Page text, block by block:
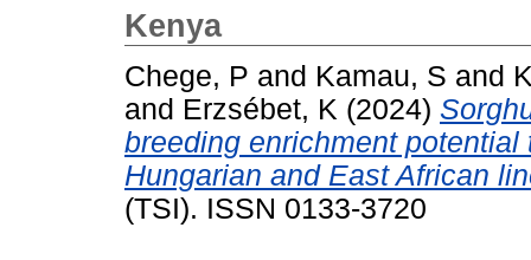
Kenya
Chege, P and Kamau, S and
and Erzsébet, K (2024)
breeding enrichment
Hungarian and East African
(TSI). ISSN 0133-3720